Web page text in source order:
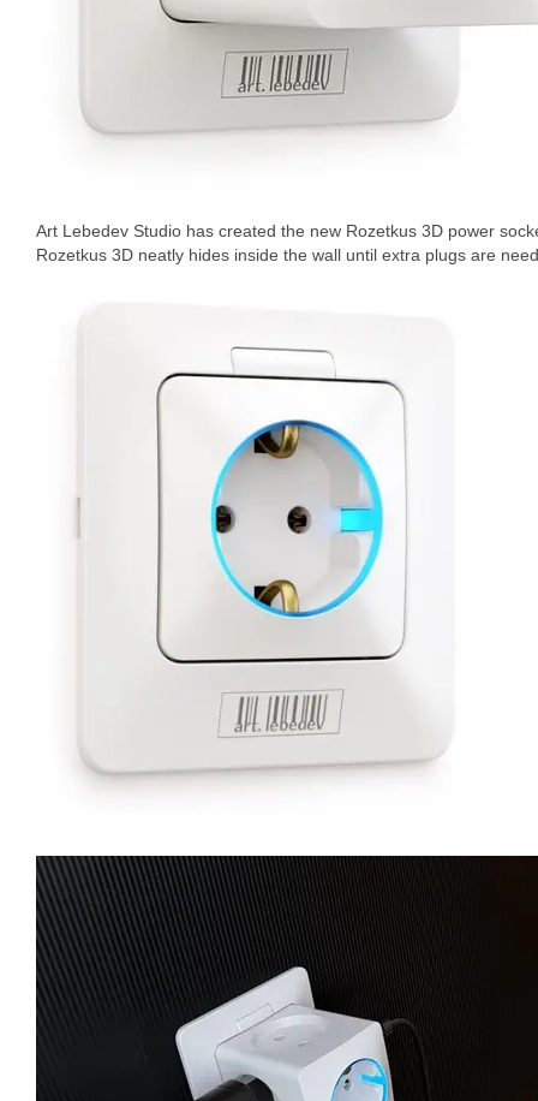
Art Lebedev Studio has created the new Rozetkus 3D power
Rozetkus 3D neatly hides inside the wall until extra plugs are